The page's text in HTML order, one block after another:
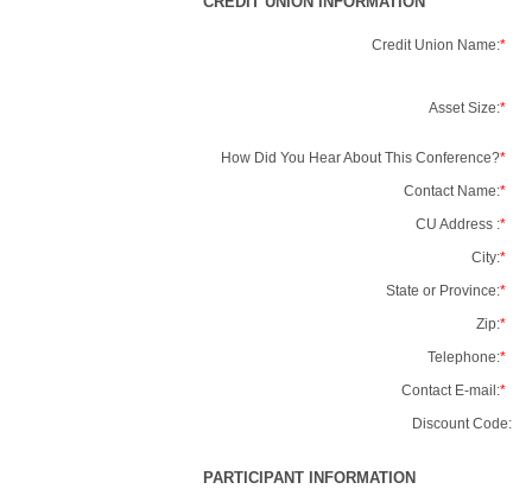
Credit Union Name:*
Asset Size:*
How Did You Hear About This Conference?*
Contact Name:*
CU Address :*
City:*
State or Province:*
Zip:*
Telephone:*
Contact E-mail:*
Discount Code:
PARTICIPANT INFORMATION